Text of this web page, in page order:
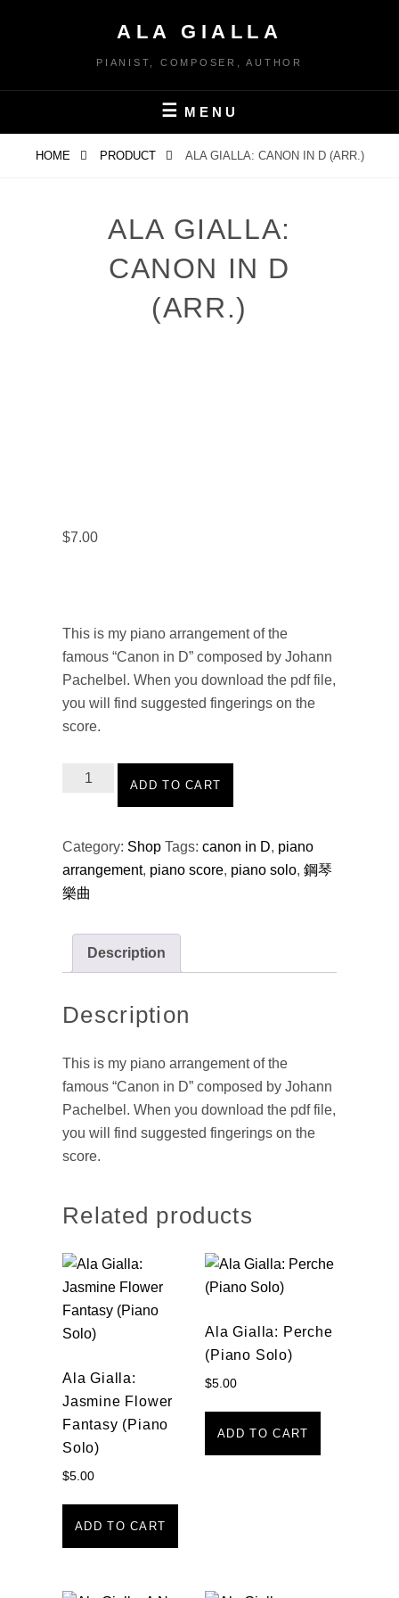
ALA GIALLA
PIANIST, COMPOSER, AUTHOR
MENU
HOME PRODUCT ALA GIALLA: CANON IN D (ARR.)
ALA GIALLA:
CANON IN D
(ARR.)
$7.00
This is my piano arrangement of the
famous “Canon in D” composed by Johann
Pachelbel. When you download the pdf file,
you will find suggested fingerings on the
score.
in
D
(arr.)
ADD TO CART
Category: Shop Tags: canon in D, piano
arrangement, piano score, piano solo, 鋼琴
樂曲
Description
Description
This is my piano arrangement of the
famous “Canon in D” composed by Johann
Pachelbel. When you download the pdf file,
you will find suggested fingerings on the
score.
Related products
Ala Gialla:
Jasmine Flower
Fantasy (Piano
Solo)
$5.00
ADD TO CART
Ala Gialla: Perche
(Piano Solo)
$5.00
ADD TO CART